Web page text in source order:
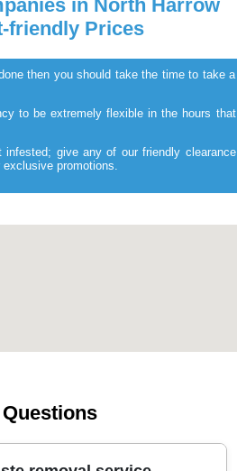
in North Harrow
friendly Prices
then you should take the time to take a
to be extremely flexible in the hours that
give any of our friendly clearance
promotions.